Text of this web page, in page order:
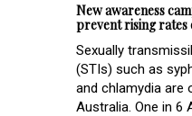
New awareness
prevent rising rates
Sexually
(STIs) such as
and chlamydia are
Australia. One in 6